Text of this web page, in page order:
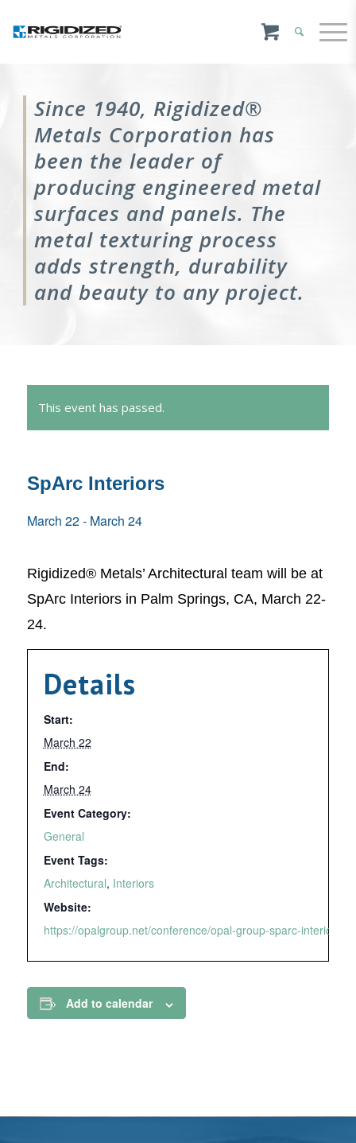
Since 1940, Rigidized®
Metals Corporation has
been the leader of
producing engineered metal
surfaces and panels. The
metal texturing process
adds strength, durability
and beauty to any project.
This event has passed.
SpArc Interiors
March 22- March 24
Rigidized® Metals’ Architectural team will be at
SpArc Interiors in Palm Springs, CA, March 22-
24.
Details
Start:
March 22
End:
March 24
Event Category:
General
Event Tags:
Architectural, Interiors
Website:
https://opalgroup.net/conference/opal-group-sparc-interiors-
Add to calendar